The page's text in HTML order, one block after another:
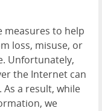
measures to help
loss, misuse, or
Unfortunately,
the Internet can
As a result, while
we